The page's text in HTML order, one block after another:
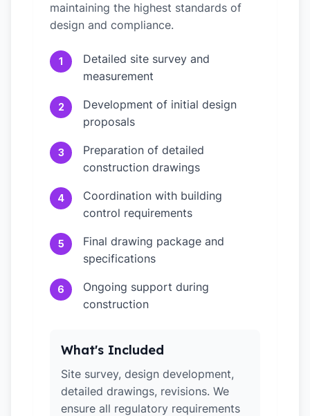
maintaining the highest standards of
design and compliance.
1
Detailed site survey and
measurement
2
Development of initial design
proposals
3
Preparation of detailed
construction drawings
4
Coordination with building
control requirements
5
Final drawing package and
specifications
6
Ongoing support during
construction
What's Included
Site survey, design development,
detailed drawings, revisions. We
ensure all regulatory requirements